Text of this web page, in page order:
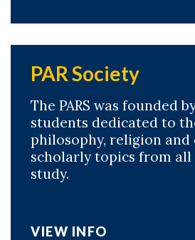
PAR Society
The PARS was founded
students dedicated to
philosophy, religion and
scholarly topics from all
study.
VIEW INFO